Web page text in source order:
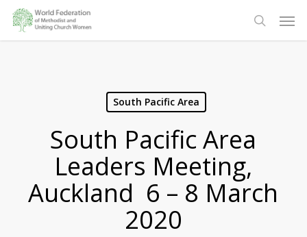
Skip
main
search
South Pacific Area
South Pacific Area
Leaders Meeting,
Auckland 6 – 8 March
2020